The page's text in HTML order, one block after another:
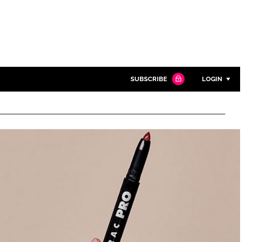
SUBSCRIBE LOGIN
Password
Password
Remember me
FORGOT PASSWORD?